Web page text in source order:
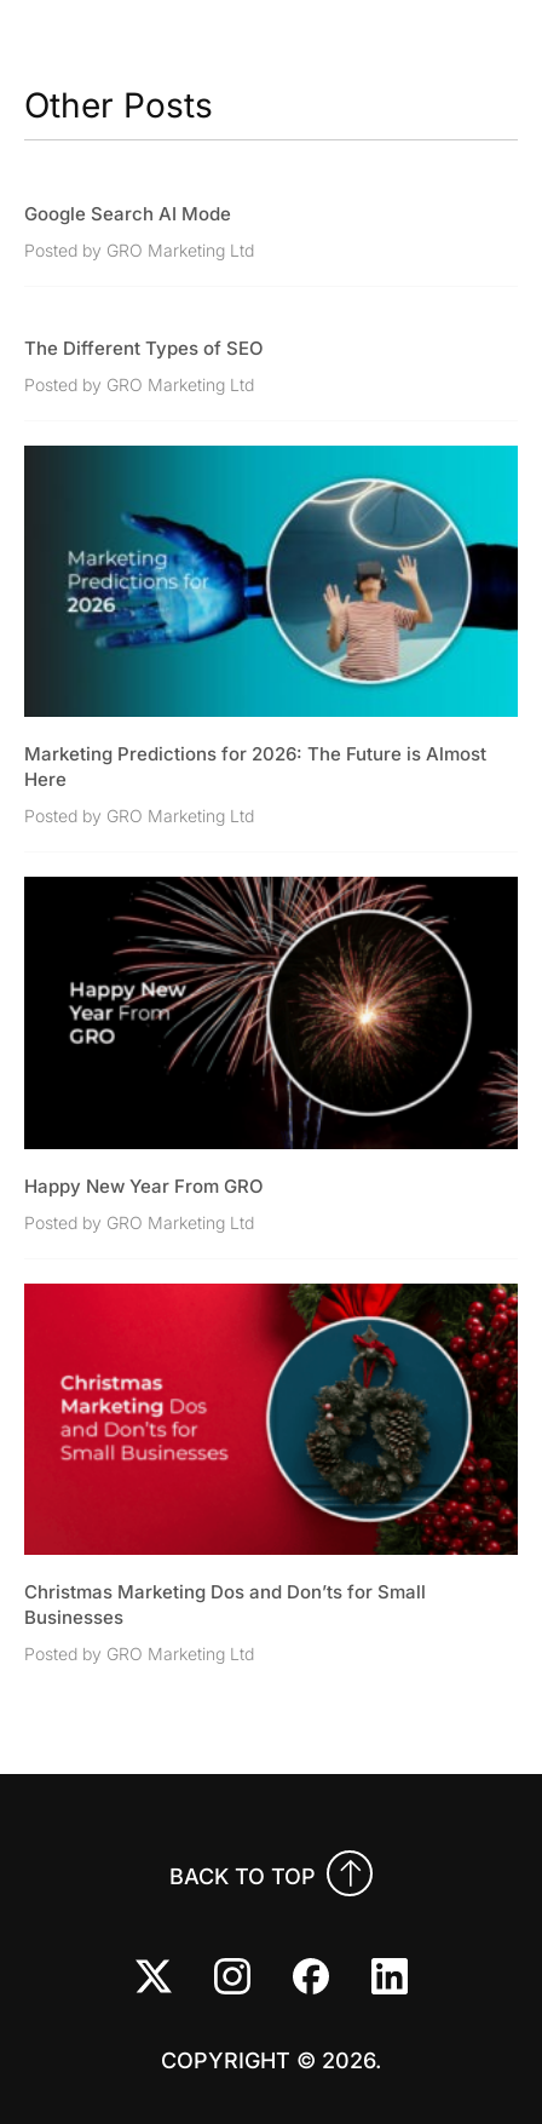
Other Posts
Google Search AI Mode
Posted by GRO Marketing Ltd
The Different Types of SEO
Posted by GRO Marketing Ltd
Marketing Predictions for 2026: The Future is Almost
Here
Posted by GRO Marketing Ltd
Happy New Year From GRO
Posted by GRO Marketing Ltd
Christmas Marketing Dos and Don’ts for Small
Businesses
Posted by GRO Marketing Ltd
BACK TO TOP
COPYRIGHT © 2026.